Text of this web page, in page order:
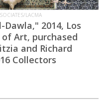
LACMA
2014, Los
Art, purchased
and Richard
Collectors